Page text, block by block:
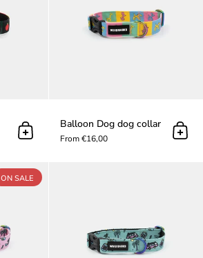
Add to cart
Balloοn Dog dog collar
From €16,00 Add
ON SALE